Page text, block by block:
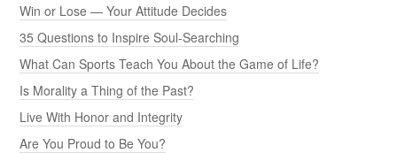
Win or Lose — Your Attitude Decides
35 Questions to Inspire Soul-Searching
What Can Sports Teach You About the Game of Life?
Is Morality a Thing of the Past?
Live With Honor and Integrity
Are You Proud to Be You?